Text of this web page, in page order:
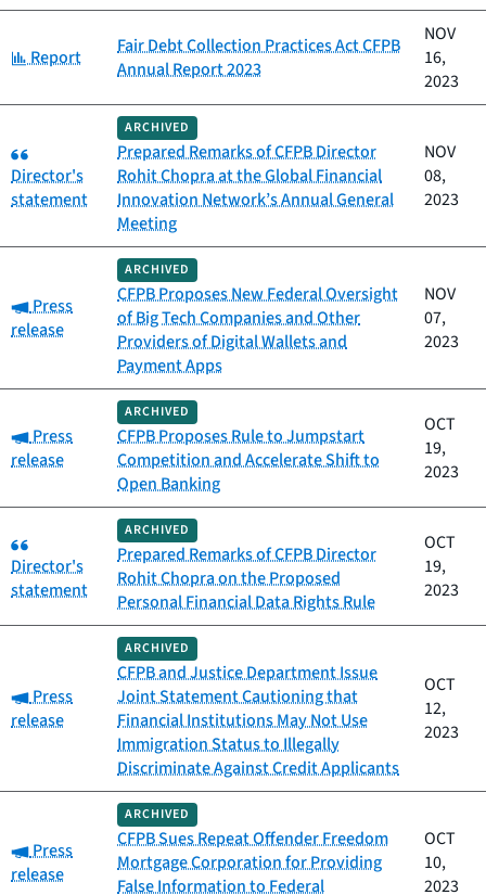
Category:
Report
Fair Debt Collection Practices Act CFPB
Annual Report 2023
NOV
16,
2023
Category:
Director's
statement
ARCHIVED
Prepared Remarks of CFPB Director
Rohit Chopra at the Global Financial
Innovation Network’s Annual General
Meeting
NOV
08,
2023
Category:
Press
release
ARCHIVED
CFPB Proposes New Federal Oversight
of Big Tech Companies and Other
Providers of Digital Wallets and
Payment Apps
NOV
07,
2023
Category:
Press
release
ARCHIVED
CFPB Proposes Rule to Jumpstart
Competition and Accelerate Shift to
Open Banking
OCT
19,
2023
Category:
Director's
statement
ARCHIVED
Prepared Remarks of CFPB Director
Rohit Chopra on the Proposed
Personal Financial Data Rights Rule
OCT
19,
2023
Category:
Press
release
ARCHIVED
CFPB and Justice Department Issue
Joint Statement Cautioning that
Financial Institutions May Not Use
Immigration Status to Illegally
Discriminate Against Credit Applicants
OCT
12,
2023
Category:
Press
release
ARCHIVED
CFPB Sues Repeat Offender Freedom
Mortgage Corporation for Providing
False Information to Federal
OCT
10,
2023